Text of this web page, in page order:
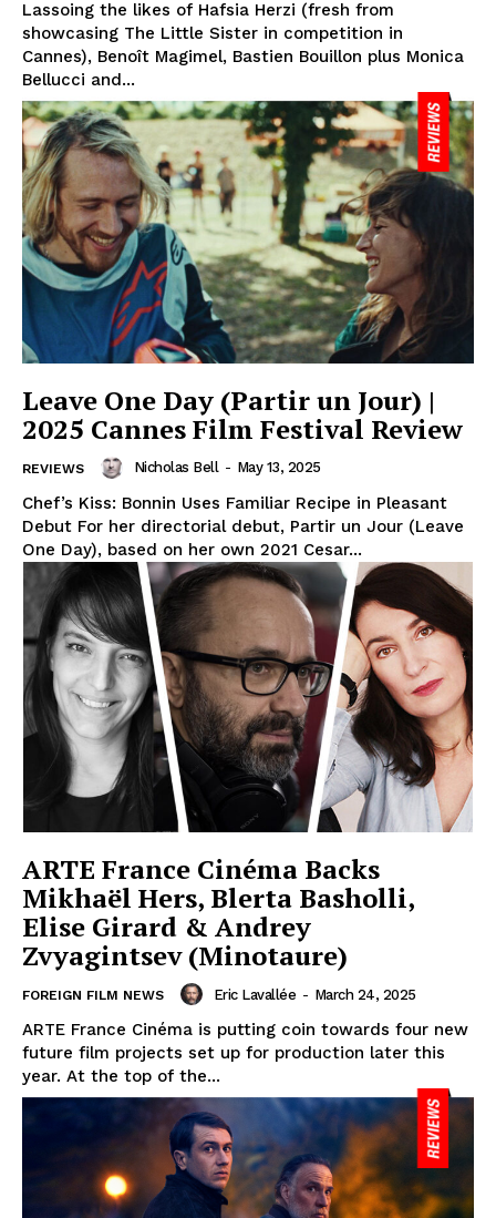
Lassoing the likes of Hafsia Herzi (fresh from
showcasing The Little Sister in competition in
Cannes), Benoît Magimel, Bastien Bouillon plus Monica
Bellucci and...
Leave One Day (Partir un Jour) |
2025 Cannes Film Festival Review
REVIEWS Nicholas Bell - May 13, 2025
Chef’s Kiss: Bonnin Uses Familiar Recipe in Pleasant
Debut For her directorial debut, Partir un Jour (Leave
One Day), based on her own 2021 Cesar...
ARTE France Cinéma Backs
Mikhaël Hers, Blerta Basholli,
Elise Girard & Andrey
Zvyagintsev (Minotaure)
FOREIGN FILM NEWS Eric Lavallée - March 24, 2025
ARTE France Cinéma is putting coin towards four new
future film projects set up for production later this
year. At the top of the...